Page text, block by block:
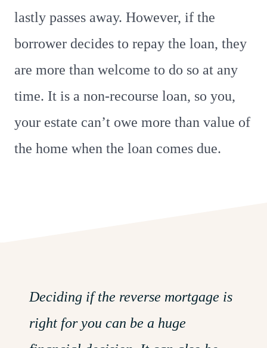
lastly passes away. However, if the
borrower decides to repay the loan, they
are more than welcome to do so at any
time. It is a non-recourse loan, so you,
your estate can’t owe more than value of
the home when the loan comes due.
Deciding if the reverse mortgage is
right for you can be a huge